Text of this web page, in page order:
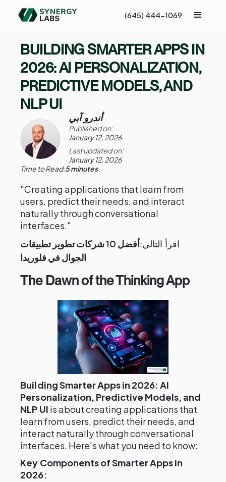
(645) 444-1069
BUILDING SMARTER APPS IN
2026: AI PERSONALIZATION,
PREDICTIVE MODELS, AND
NLP UI
أندرو آبي
Published on:
January 12, 2026
Last updated on:
January 12, 2026
Time to Read:5 minutes
"Creating applications that learn from
users, predict their needs, and interact
naturally through conversational
interfaces."
اقرأ التالي:
أفضل 10 شركات تطوير تطبيقات
الجوال في فلوريدا
The Dawn of the Thinking App
Building Smarter Apps in 2026: AI
Personalization, Predictive Models, and
NLP UI is about creating applications that
learn from users, predict their needs, and
interact naturally through conversational
interfaces. Here's what you need to know:
Key Components of Smarter Apps in
2026: